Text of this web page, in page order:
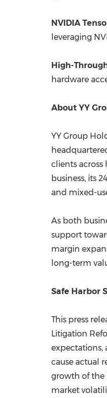
NVIDIA
leveraging
High-
hardware
About YY
YY Group
clients across
business, its
and mixed-
As both
support
margin
long-term
Safe Harbor
This press
Litigation
expectations,
cause actual
growth of the
market